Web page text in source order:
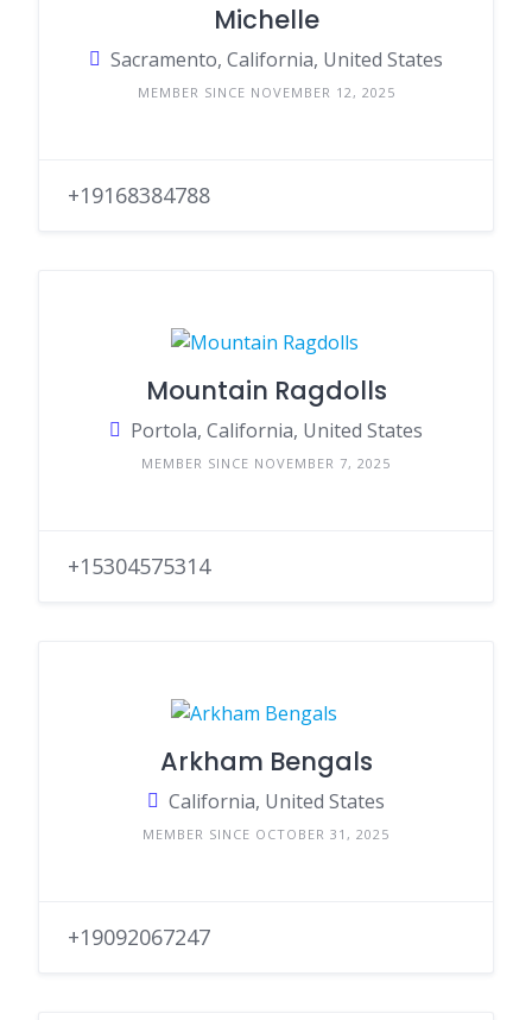
Michelle
Sacramento, California, United States
MEMBER SINCE NOVEMBER 12, 2025
+19168384788
Mountain Ragdolls
Portola, California, United States
MEMBER SINCE NOVEMBER 7, 2025
+15304575314
Arkham Bengals
California, United States
MEMBER SINCE OCTOBER 31, 2025
+19092067247